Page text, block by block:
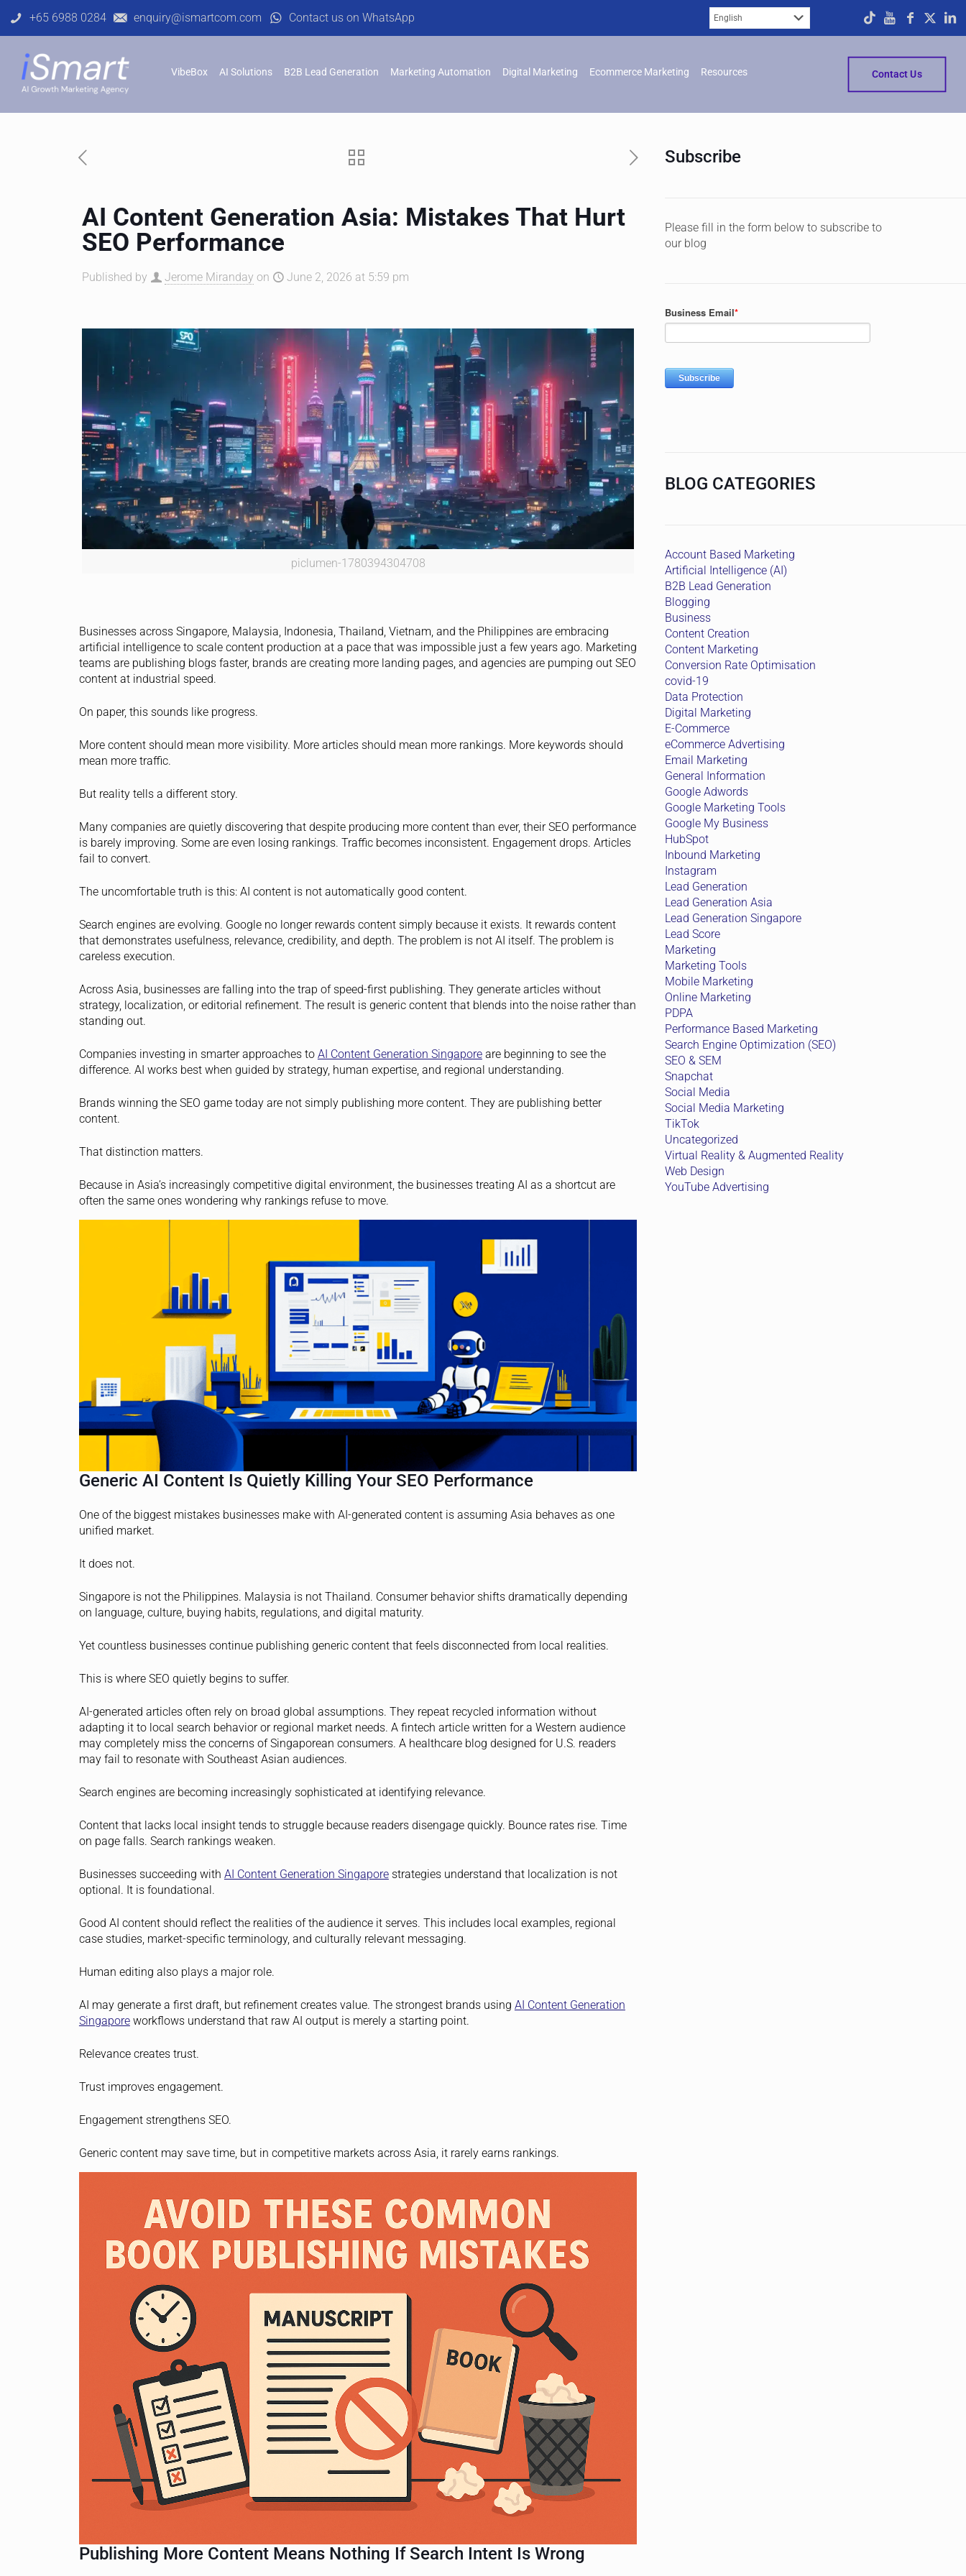
+65 6988 0284 enquiry@ismartcom.com Contact us on WhatsApp
VibeBox AI Solutions B2B Lead Generation Marketing Automation Digital Marketing Ecommerce Marketing Resources Contact Us
AI Content Generation Asia: Mistakes That Hurt
SEO Performance
Published by Jerome Miranday on June 2, 2026 at 5:59 pm
piclumen-1780394304708
Businesses across Singapore, Malaysia, Indonesia, Thailand, Vietnam, and the Philippines are embracing
artificial intelligence to scale content production at a pace that was impossible just a few years ago. Marketing
teams are publishing blogs faster, brands are creating more landing pages, and agencies are pumping out SEO
content at industrial speed.
On paper, this sounds like progress.
More content should mean more visibility. More articles should mean more rankings. More keywords should
mean more traffic.
But reality tells a different story.
Many companies are quietly discovering that despite producing more content than ever, their SEO performance
is barely improving. Some are even losing rankings. Traffic becomes inconsistent. Engagement drops. Articles
fail to convert.
The uncomfortable truth is this: AI content is not automatically good content.
Search engines are evolving. Google no longer rewards content simply because it exists. It rewards content
that demonstrates usefulness, relevance, credibility, and depth. The problem is not AI itself. The problem is
careless execution.
Across Asia, businesses are falling into the trap of speed-first publishing. They generate articles without
strategy, localization, or editorial refinement. The result is generic content that blends into the noise rather than
standing out.
Companies investing in smarter approaches to AI Content Generation Singaporeare beginning to see the
difference. AI works best when guided by strategy, human expertise, and regional understanding.
Brands winning the SEO game today are not simply publishing more content. They are publishing better
content.
That distinction matters.
Because in Asia’s increasingly competitive digital environment, the businesses treating AI as a shortcut are
often the same ones wondering why rankings refuse to move.
Generic AI Content Is Quietly Killing Your SEO Performance
One of the biggest mistakes businesses make with AI-generated content is assuming Asia behaves as one
unified market.
It does not.
Singapore is not the Philippines. Malaysia is not Thailand. Consumer behavior shifts dramatically depending
on language, culture, buying habits, regulations, and digital maturity.
Yet countless businesses continue publishing generic content that feels disconnected from local realities.
This is where SEO quietly begins to suffer.
AI-generated articles often rely on broad global assumptions. They repeat recycled information without
adapting it to local search behavior or regional market needs. A fintech article written for a Western audience
may completely miss the concerns of Singaporean consumers. A healthcare blog designed for U.S. readers
may fail to resonate with Southeast Asian audiences.
Search engines are becoming increasingly sophisticated at identifying relevance.
Content that lacks local insight tends to struggle because readers disengage quickly. Bounce rates rise. Time
on page falls. Search rankings weaken.
Businesses succeeding with AI Content Generation Singaporestrategies understand that localization is not
optional. It is foundational.
Good AI content should reflect the realities of the audience it serves. This includes local examples, regional
case studies, market-specific terminology, and culturally relevant messaging.
Human editing also plays a major role.
AI may generate a first draft, but refinement creates value. The strongest brands using AI Content Generation
Singaporeworkflows understand that raw AI output is merely a starting point.
Relevance creates trust.
Trust improves engagement.
Engagement strengthens SEO.
Generic content may save time, but in competitive markets across Asia, it rarely earns rankings.
Publishing More Content Means Nothing If Search Intent Is Wrong
Subscribe
Please fill in the form below to subscribe to
our blog
BLOG CATEGORIES
Account Based Marketing
Artificial Intelligence (AI)
B2B Lead Generation
Blogging
Business
Content Creation
Content Marketing
Conversion Rate Optimisation
covid-19
Data Protection
Digital Marketing
E-Commerce
eCommerce Advertising
Email Marketing
General Information
Google Adwords
Google Marketing Tools
Google My Business
HubSpot
Inbound Marketing
Instagram
Lead Generation
Lead Generation Asia
Lead Generation Singapore
Lead Score
Marketing
Marketing Tools
Mobile Marketing
Online Marketing
PDPA
Performance Based Marketing
Search Engine Optimization (SEO)
SEO & SEM
Snapchat
Social Media
Social Media Marketing
TikTok
Uncategorized
Virtual Reality & Augmented Reality
Web Design
YouTube Advertising